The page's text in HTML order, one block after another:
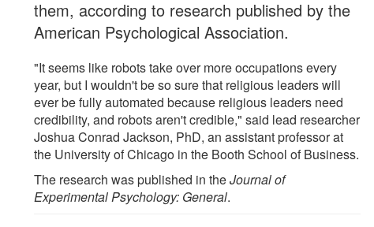
them, according to research published by the
American Psychological Association.
"It seems like robots take over more occupations every
year, but I wouldn't be so sure that religious leaders will
ever be fully automated because religious leaders need
credibility, and robots aren't credible," said lead researcher
Joshua Conrad Jackson, PhD, an assistant professor at
the University of Chicago in the Booth School of Business.
The research was published in theJournal of
Experimental Psychology: General.